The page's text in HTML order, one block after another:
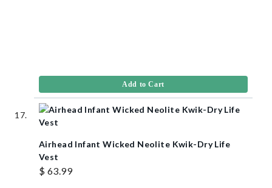
Add to Cart
Airhead Infant Wicked Neolite Kwik-Dry Life
Vest
$ 63.99